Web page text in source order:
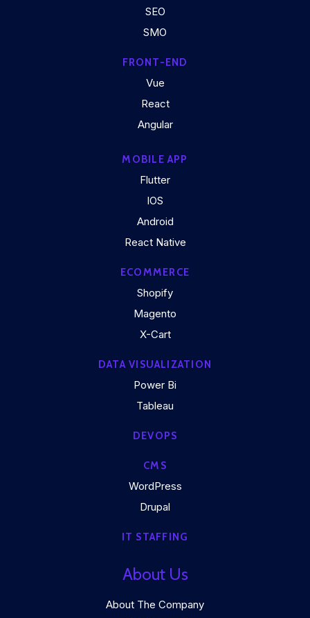
SEO
SMO
FRONT-END
Vue
React
Angular
MOBILE APP
Flutter
IOS
Android
React Native
ECOMMERCE
Shopify
Magento
X-Cart
DATA VISUALIZATION
Power Bi
Tableau
DEVOPS
CMS
WordPress
Drupal
IT STAFFING
About Us
About The Company